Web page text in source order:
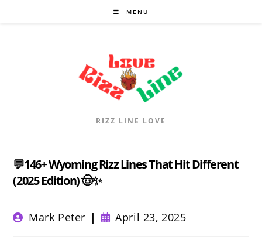
MENU
RIZZ LINE LOVE
💬146+ Wyoming Rizz Lines That Hit Different
(2025 Edition) 🤠✨
PostMark Peter
Post
published:
April 23, 2025